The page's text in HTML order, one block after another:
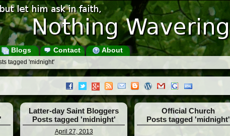
Blogs Contact About
tagged 'midnight'
Latter-day Saint Bloggers
Posts tagged 'midnight'
April 27, 2013
Official Church
Posts tagged 'midnight'